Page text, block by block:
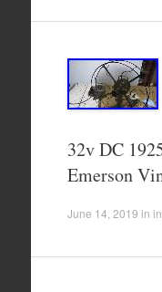
32v DC
Emerson
June 14, 2019 in